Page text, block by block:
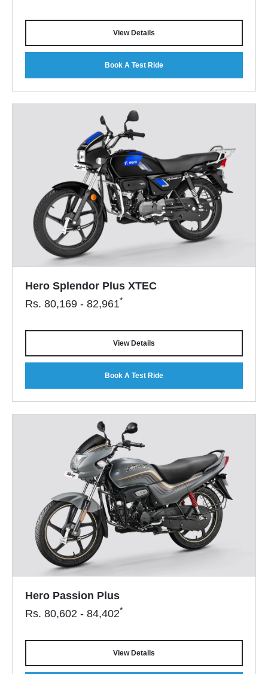
View Details
Book A Test Ride
Hero Splendor Plus XTEC
Rs. 80,169 - 82,961*
View Details
Book A Test Ride
Hero Passion Plus
Rs. 80,602 - 84,402*
View Details